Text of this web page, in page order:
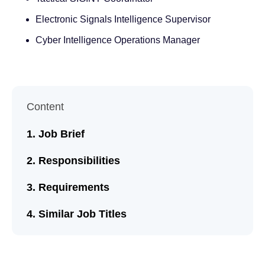
Electronic Signals Intelligence Supervisor
Cyber Intelligence Operations Manager
Content
Job Brief
Responsibilities
Requirements
Similar Job Titles